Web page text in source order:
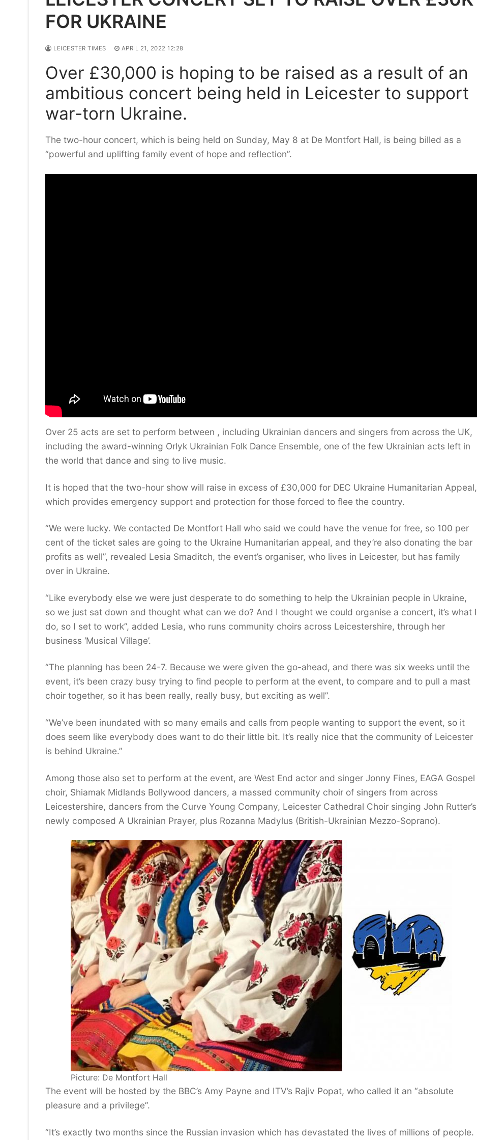
FOR UKRAINE
LEICESTER TIMES APRIL 21, 2022 12:28
Over £30,000 is hoping to be raised as a result of an
ambitious concert being held in Leicester to support
war-torn Ukraine.
The two-hour concert, which is being held on Sunday, May 8 at De Montfort Hall, is being billed as a
“powerful and uplifting family event of hope and reflection”.
Over 25 acts are set to perform between , including Ukrainian dancers and singers from across the UK,
including the award-winning Orlyk Ukrainian Folk Dance Ensemble, one of the few Ukrainian acts left in
the world that dance and sing to live music.
It is hoped that the two-hour show will raise in excess of £30,000 for DEC Ukraine Humanitarian Appeal,
which provides emergency support and protection for those forced to flee the country.
“We were lucky. We contacted De Montfort Hall who said we could have the venue for free, so 100 per
cent of the ticket sales are going to the Ukraine Humanitarian appeal, and they’re also donating the bar
profits as well”, revealed Lesia Smaditch, the event’s organiser, who lives in Leicester, but has family
over in Ukraine.
“Like everybody else we were just desperate to do something to help the Ukrainian people in Ukraine,
so we just sat down and thought what can we do? And I thought we could organise a concert, it’s what I
do, so I set to work”, added Lesia, who runs community choirs across Leicestershire, through her
business ‘Musical Village’.
“The planning has been 24-7. Because we were given the go-ahead, and there was six weeks until the
event, it’s been crazy busy trying to find people to perform at the event, to compare and to pull a mast
choir together, so it has been really, really busy, but exciting as well”.
“We’ve been inundated with so many emails and calls from people wanting to support the event, so it
does seem like everybody does want to do their little bit. It’s really nice that the community of Leicester
is behind Ukraine.”
Among those also set to perform at the event, are West End actor and singer Jonny Fines, EAGA Gospel
choir, Shiamak Midlands Bollywood dancers, a massed community choir of singers from across
Leicestershire, dancers from the Curve Young Company, Leicester Cathedral Choir singing John Rutter’s
newly composed A Ukrainian Prayer, plus Rozanna Madylus (British-Ukrainian Mezzo-Soprano).
Picture: De Montfort Hall
The event will be hosted by the BBC’s Amy Payne and ITV’s Rajiv Popat, who called it an “absolute
pleasure and a privilege”.
“It’s exactly two months since the Russian invasion which has devastated the lives of millions of people.